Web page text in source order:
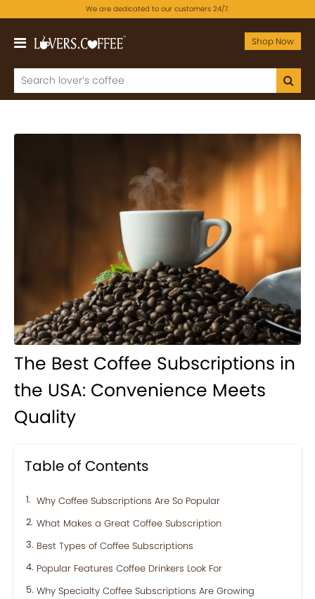
We are dedicated to our customers 24/7.
Shop Now
The Best Coffee Subscriptions in
the USA: Convenience Meets
Quality
Table of Contents
Why Coffee Subscriptions Are So Popular
What Makes a Great Coffee Subscription
Best Types of Coffee Subscriptions
Popular Features Coffee Drinkers Look For
Why Specialty Coffee Subscriptions Are Growing